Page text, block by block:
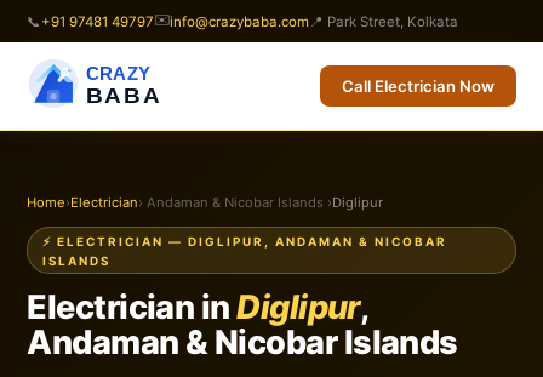
📞 +91 97481 49797✉️info@crazybaba.com 📍 Park Street, Kolkata
CRAZY
BABA Call Electrician Now
Home›Electrician› Andaman & Nicobar Islands ›Diglipur
⚡ ELECTRICIAN — DIGLIPUR, ANDAMAN & NICOBAR
ISLANDS
Electrician inDiglipur,
Andaman & Nicobar Islands